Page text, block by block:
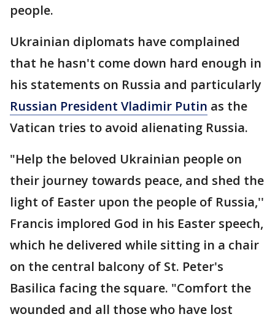
people.
Ukrainian diplomats have complained
that he hasn't come down hard enough in
his statements on Russia and particularly
Russian President Vladimir Putin as the
Vatican tries to avoid alienating Russia.
"Help the beloved Ukrainian people on
their journey towards peace, and shed the
light of Easter upon the people of Russia,''
Francis implored God in his Easter speech,
which he delivered while sitting in a chair
on the central balcony of St. Peter's
Basilica facing the square. "Comfort the
wounded and all those who have lost